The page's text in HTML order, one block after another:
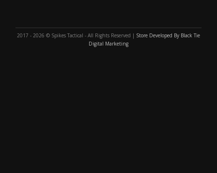
2017 - 2026 © Spikes Tactical - All Rights Reserved | Store Developed By Black Tie
Digital Marketing